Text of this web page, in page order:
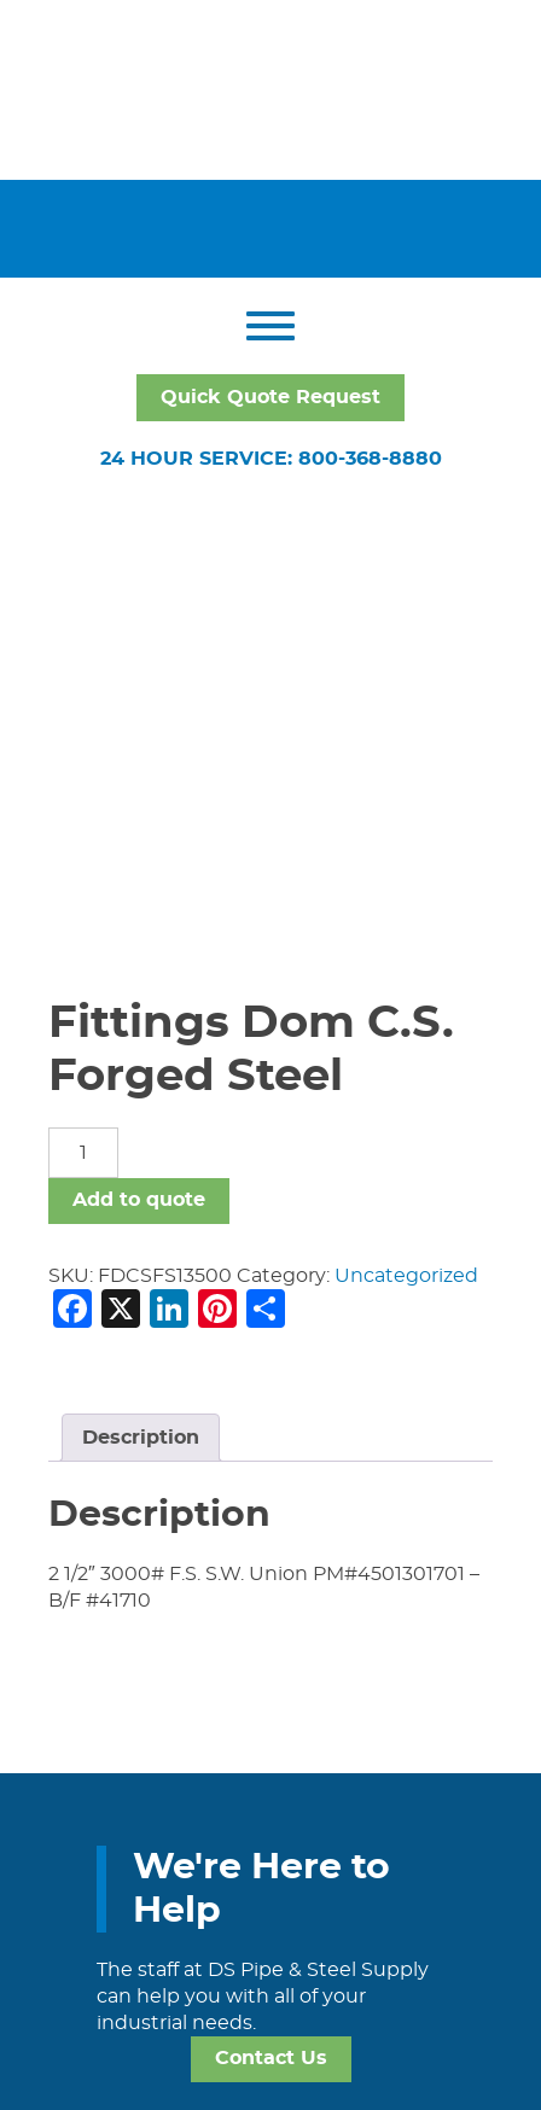
Quick Quote Request
24 HOUR SERVICE: 800-368-8880
Fittings Dom C.S.
Forged Steel
C.S.
Forged
quantity
Add to quote
SKU: FDCSFS13500 Category: Uncategorized
Facebook
X LinkedIn
Pinterest
Description
Description
2 1/2″ 3000# F.S. S.W. Union PM#4501301701 –
B/F #41710
We're Here to
Help
The staff at DS Pipe & Steel Supply
can help you with all of your
industrial needs.
Contact Us